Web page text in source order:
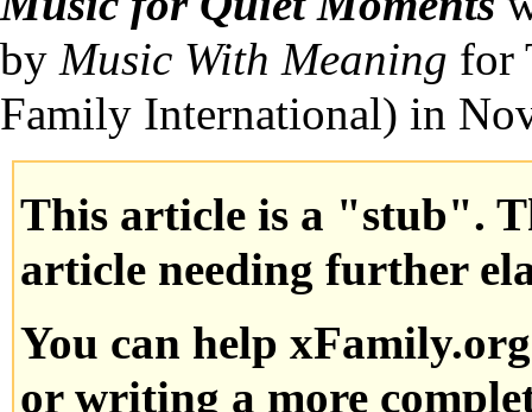
by Music With Meaning for
Family International) in
This article is a "stub".
article needing further
You can help
or writing a more